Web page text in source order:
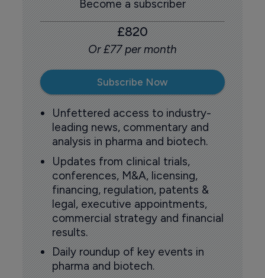
Become a subscriber
£820
Or £77 per month
Subscribe Now
Unfettered access to industry-
leading news, commentary and
analysis in pharma and biotech.
Updates from clinical trials,
conferences, M&A, licensing,
financing, regulation, patents &
legal, executive appointments,
commercial strategy and financial
results.
Daily roundup of key events in
pharma and biotech.